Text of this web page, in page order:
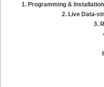
1. Programming &
2. Live Data-
3.